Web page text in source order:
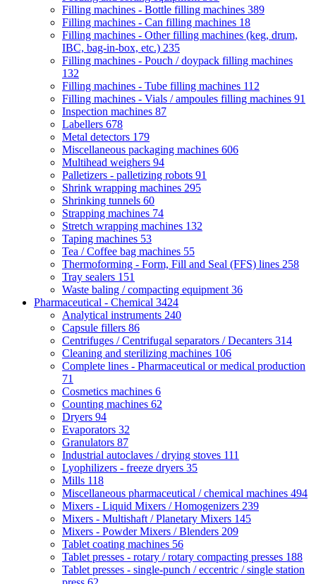
Filling machines - Bottle filling machines 389
Filling machines - Can filling machines 18
Filling machines - Other filling machines (keg, drum,
IBC, bag-in-box, etc.) 235
Filling machines - Pouch / doypack filling machines
132
Filling machines - Tube filling machines 112
Filling machines - Vials / ampoules filling machines 91
Inspection machines 87
Labellers 678
Metal detectors 179
Miscellaneous packaging machines 606
Multihead weighers 94
Palletizers - palletizing robots 91
Shrink wrapping machines 295
Shrinking tunnels 60
Strapping machines 74
Stretch wrapping machines 132
Taping machines 53
Tea / Coffee bag machines 55
Thermoforming - Form, Fill and Seal (FFS) lines 258
Tray sealers 151
Waste baling / compacting equipment 36
Pharmaceutical - Chemical 3424
Analytical instruments 240
Capsule fillers 86
Centrifuges / Centrifugal separators / Decanters 314
Cleaning and sterilizing machines 106
Complete lines - Pharmaceutical or medical production
71
Cosmetics machines 6
Counting machines 62
Dryers 94
Evaporators 32
Granulators 87
Industrial autoclaves / drying stoves 111
Lyophilizers - freeze dryers 35
Mills 118
Miscellaneous pharmaceutical / chemical machines 494
Mixers - Liquid Mixers / Homogenizers 239
Mixers - Multishaft / Planetary Mixers 145
Mixers - Powder Mixers / Blenders 209
Tablet coating machines 56
Tablet presses - rotary / rotary compacting presses 188
Tablet presses - single-punch / eccentric / single station